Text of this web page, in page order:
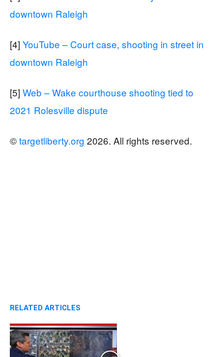
downtown Raleigh
[4] YouTube – Court case, shooting in street in
downtown Raleigh
[5] Web – Wake courthouse shooting tied to
2021 Rolesville dispute
©targetliberty.org 2026. All rights reserved.
RELATED ARTICLES